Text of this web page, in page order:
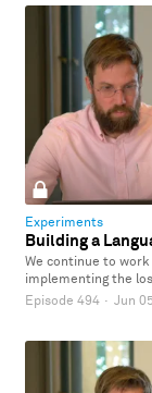
Experiments
Building a
We continue to
implementing the
Episode 494 · Jun 05